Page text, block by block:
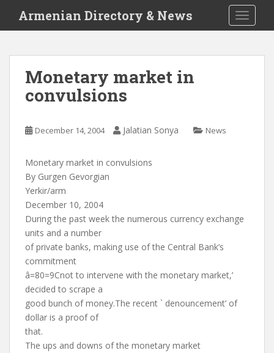
i
Armenian Directory & News
Monetary market in
convulsions
December 14, 2004 Jalatian Sonya News
Monetary market in convulsions
By Gurgen Gevorgian
Yerkir/arm
December 10, 2004
During the past week the numerous currency exchange
units and a number
of private banks, making use of the Central Bank’s
commitment
â=80=9Cnot to intervene with the monetary market,’
decided to scrape a
good bunch of money.The recent ` denouncement’ of
dollar is a proof of
that.
The ups and downs of the monetary market